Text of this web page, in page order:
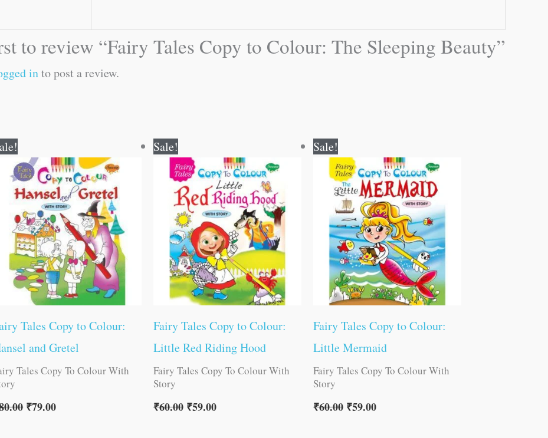
to review “Fairy Tales Copy to Colour: The Sleeping Beauty”
into post a review.
Tales Copy to Colour:
and Gretel
Tales Copy To Colour With
price
was:
₹80.00.
₹79.00
price
is:
₹79.00.
Sale!
Fairy Tales Copy to Colour:
Little Red Riding Hood
Fairy Tales Copy To Colour With
Story
₹60.00
price
was:
₹60.00.
₹59.00
price
is:
₹59.00.
Sale!
Fairy Tales Copy to Colour:
Little Mermaid
Fairy Tales Copy To Colour With
Story
₹60.00
price
was:
₹60.00.
₹59.00
price
is:
₹59.00.